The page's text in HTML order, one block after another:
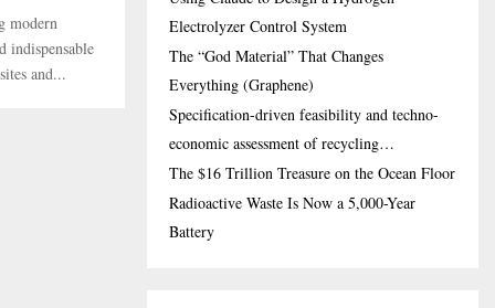
modern
indispensable
and...
Electrolyzer Control System
The “God Material” That Changes
Everything (Graphene)
Specification-driven feasibility and techno-
economic assessment of recycling…
The $16 Trillion Treasure on the Ocean Floor
Radioactive Waste Is Now a 5,000-Year
Battery